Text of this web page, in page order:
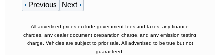
‹Previous Next ›
All advertised prices exclude government fees and taxes, any finance
charges, any dealer document preparation charge, and any emission testing
charge. Vehicles are subject to prior sale. All advertised to be true but not
guaranteed.